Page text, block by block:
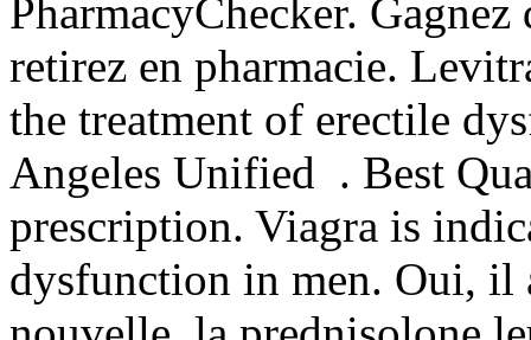
PharmacyChecker.
retirez en pharmacie.
the treatment of erectile
Angeles Unified . Best
prescription. Viagra is
dysfunction in men. Oui, il